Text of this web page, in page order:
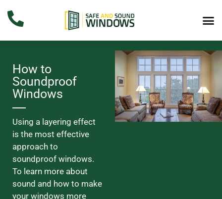
How to
Soundproof
Windows
Using a layering effect
is the most effective
approach to
soundproof windows.
To learn more about
sound and how to make
your windows more